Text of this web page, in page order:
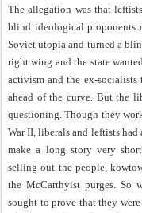
The allegation was that
blind ideological proponents
Soviet utopia and turned a
right wing and the state
activism and the ex-socialists
ahead of the curve. But the
questioning. Though they
War II, liberals and leftists
make a long story very
selling out the people,
the McCarthyist purges. So
sought to prove that they